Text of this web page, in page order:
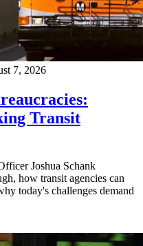
7, 2026
Transit
Joshua Schank
how transit agencies can
today's challenges demand